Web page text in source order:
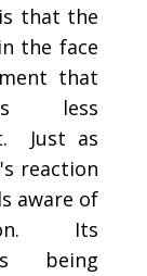
that the
the face
that
less
Just as
reaction
aware of
Its
being